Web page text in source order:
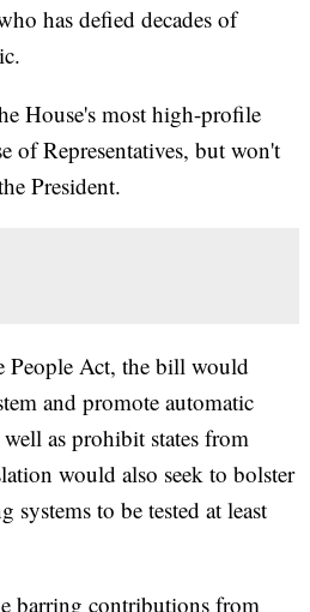
has defied decades of
House's most high-profile
of Representatives, but won't
President.
People Act, the bill would
and promote automatic
as prohibit states from
would also seek to bolster
to be tested at least
barring contributions from